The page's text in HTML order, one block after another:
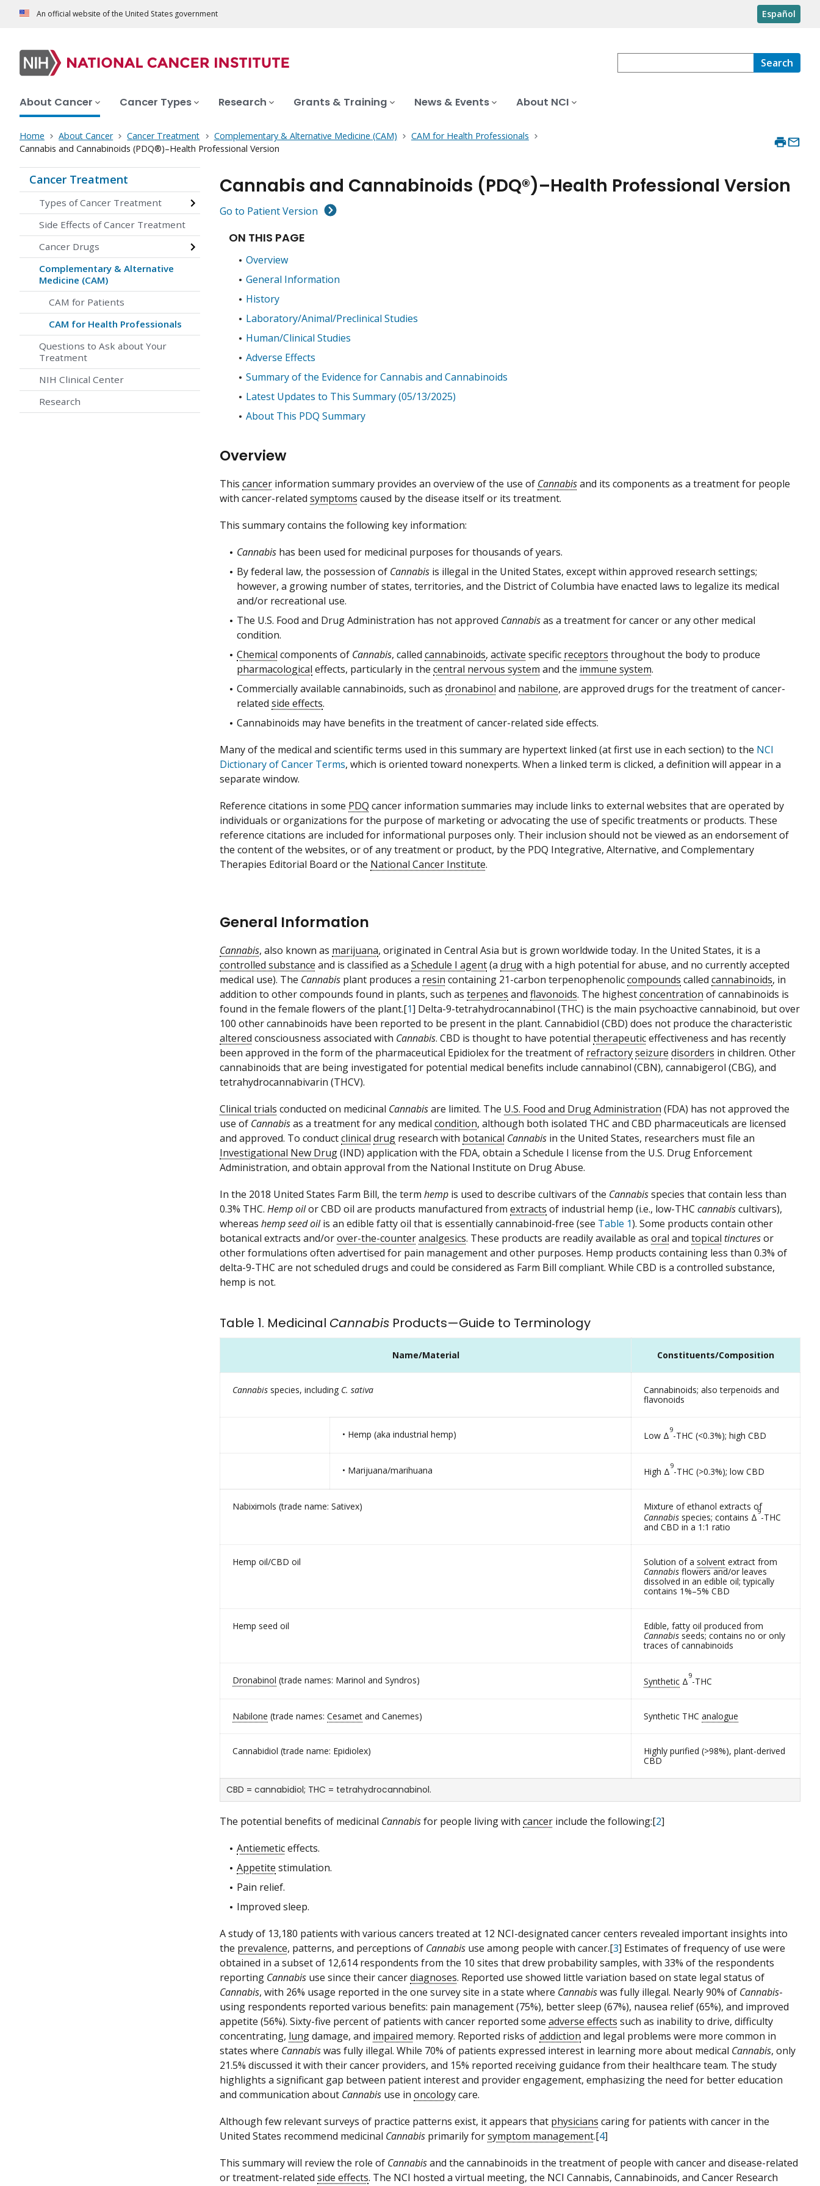
An official website of the United States government Español
Search
About Cancer Cancer Types Research Grants & Training News & Events About NCI
Home About Cancer Cancer Treatment Complementary & Alternative Medicine (CAM)
CAM for Health Professionals
Cannabis and Cannabinoids (PDQ®)–Health Professional Version
Cancer Treatment
Types of Cancer Treatment
Side Effects of Cancer Treatment
Cancer Drugs
Complementary & Alternative
Medicine (CAM)
CAM for Patients
CAM for Health Professionals
Questions to Ask about Your
Treatment
NIH Clinical Center
Research
Cannabis and Cannabinoids (PDQ®)–Health Professional Version
Go to Patient Version
ON THIS PAGE
Overview
General Information
History
Laboratory/Animal/Preclinical Studies
Human/Clinical Studies
Adverse Effects
Summary of the Evidence for Cannabis and Cannabinoids
Latest Updates to This Summary (05/13/2025)
About This PDQ Summary
Overview
This cancer information summary provides an overview of the use of Cannabisand its components as a treatment for people
with cancer-related symptoms caused by the disease itself or its treatment.
This summary contains the following key information:
Cannabis has been used for medicinal purposes for thousands of years.
By federal law, the possession of Cannabis is illegal in the United States, except within approved research settings;
however, a growing number of states, territories, and the District of Columbia have enacted laws to legalize its medical
and/or recreational use.
The U.S. Food and Drug Administration has not approved Cannabisas a treatment for cancer or any other medical
condition.
Chemical components of Cannabis, called cannabinoids, activate specific receptors throughout the body to produce
pharmacological effects, particularly in the central nervous system and the immune system.
Commercially available cannabinoids, such as dronabinol and nabilone, are approved drugs for the treatment of cancer-
related side effects.
Cannabinoids may have benefits in the treatment of cancer-related side effects.
Many of the medical and scientific terms used in this summary are hypertext linked (at first use in each section) to the NCI
Dictionary of Cancer Terms, which is oriented toward nonexperts. When a linked term is clicked, a definition will appear in a
separate window.
Reference citations in some PDQ cancer information summaries may include links to external websites that are operated by
individuals or organizations for the purpose of marketing or advocating the use of specific treatments or products. These
reference citations are included for informational purposes only. Their inclusion should not be viewed as an endorsement of
the content of the websites, or of any treatment or product, by the PDQ Integrative, Alternative, and Complementary
Therapies Editorial Board or the National Cancer Institute.
General Information
Cannabis, also known as marijuana, originated in Central Asia but is grown worldwide today. In the United States, it is a
controlled substance and is classified as a Schedule I agent(a drugwith a high potential for abuse, and no currently accepted
medical use). The Cannabis plant produces a resin containing 21-carbon terpenophenoliccompounds called cannabinoids, in
addition to other compounds found in plants, such as terpenes and flavonoids. The highestconcentration of cannabinoids is
found in the female flowers of the plant.[1] Delta-9-tetrahydrocannabinol (THC) is the main psychoactive cannabinoid, but over
100 other cannabinoids have been reported to be present in the plant. Cannabidiol (CBD) does not produce the characteristic
altered consciousness associated with Cannabis. CBD is thought to have potential therapeuticeffectiveness and has recently
been approved in the form of the pharmaceutical Epidiolex for the treatment of refractoryseizure disorders in children. Other
cannabinoids that are being investigated for potential medical benefits include cannabinol (CBN), cannabigerol (CBG), and
tetrahydrocannabivarin (THCV).
Clinical trials conducted on medicinal Cannabisare limited. The U.S. Food and Drug Administration (FDA) has not approved the
use of Cannabisas a treatment for any medical condition, although both isolated THC and CBD pharmaceuticals are licensed
and approved. To conductclinical drug research with botanical Cannabis in the United States, researchers must file an
Investigational New Drug(IND) application with the FDA, obtain a Schedule I license from the U.S. Drug Enforcement
Administration, and obtain approval from the National Institute on Drug Abuse.
In the 2018 United States Farm Bill, the term hemp is used to describe cultivars of the Cannabisspecies that contain less than
0.3% THC. Hemp oilor CBD oil are products manufactured from extracts of industrial hemp (i.e., low-THC cannabiscultivars),
whereas hemp seed oilis an edible fatty oil that is essentially cannabinoid-free (see Table 1). Some products contain other
botanical extracts and/orover-the-counteranalgesics. These products are readily available as oral and topical tincturesor
other formulations often advertised for pain management and other purposes. Hemp products containing less than 0.3% of
delta-9-THC are not scheduled drugs and could be considered as Farm Bill compliant. While CBD is a controlled substance,
hemp is not.
Table 1. Medicinal Cannabis Products—Guide to Terminology
Name/Material Constituents/Composition
CBD = cannabidiol; THC = tetrahydrocannabinol.
Cannabis species, including C. sativa
Cannabinoids; also terpenoids and
flavonoids
• Hemp (aka industrial hemp) Low Δ
9
-THC (<0.3%); high CBD
• Marijuana/marihuana High Δ
9
-THC (>0.3%); low CBD
Nabiximols (trade name: Sativex)
Mixture of ethanol extracts of
Cannabis species; contains Δ
9
-THC
and CBD in a 1:1 ratio
Hemp oil/CBD oil Solution of a solvent extract from
Cannabis flowers and/or leaves
dissolved in an edible oil; typically
contains 1%–5% CBD
Hemp seed oil
Edible, fatty oil produced from
Cannabis seeds; contains no or only
traces of cannabinoids
Dronabinol (trade names: Marinol and Syndros) Synthetic Δ
9
-THC
Nabilone (trade names: Cesamet and Canemes) Synthetic THC analogue
Cannabidiol (trade name: Epidiolex)
Highly purified (>98%), plant-derived
CBD
The potential benefits of medicinal Cannabisfor people living with cancer include the following:[2]
Antiemeticeffects.
Appetite stimulation.
Pain relief.
Improved sleep.
A study of 13,180 patients with various cancers treated at 12 NCI-designated cancer centers revealed important insights into
the prevalence, patterns, and perceptions of Cannabis use among people with cancer.[3] Estimates of frequency of use were
obtained in a subset of 12,614 respondents from the 10 sites that drew probability samples, with 33% of the respondents
reporting Cannabis use since their cancerdiagnoses. Reported use showed little variation based on state legal status of
Cannabis, with 26% usage reported in the one survey site in a state where Cannabiswas fully illegal. Nearly 90% of Cannabis-
using respondents reported various benefits: pain management (75%), better sleep (67%), nausea relief (65%), and improved
appetite (56%). Sixty-five percent of patients with cancer reported some adverse effects such as inability to drive, difficulty
concentrating, lungdamage, and impaired memory. Reported risks ofaddiction and legal problems were more common in
states where Cannabiswas fully illegal. While 70% of patients expressed interest in learning more about medical Cannabis, only
21.5% discussed it with their cancer providers, and 15% reported receiving guidance from their healthcare team. The study
highlights a significant gap between patient interest and provider engagement, emphasizing the need for better education
and communication about Cannabis use in oncologycare.
Although few relevant surveys of practice patterns exist, it appears that physicians caring for patients with cancer in the
United States recommend medicinal Cannabis primarily forsymptom management.[4]
This summary will review the role of Cannabisand the cannabinoids in the treatment of people with cancer and disease-related
or treatment-related side effects. The NCI hosted a virtual meeting, the NCI Cannabis, Cannabinoids, and Cancer Research